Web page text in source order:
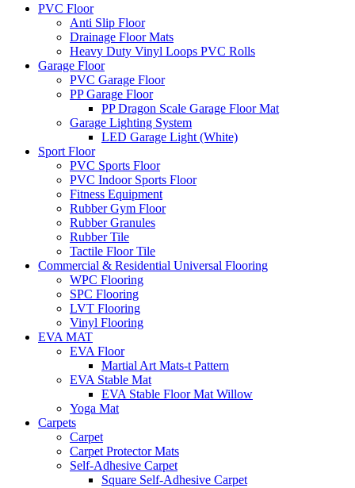
PVC Floor
Anti Slip Floor
Drainage Floor Mats
Heavy Duty Vinyl Loops PVC Rolls
Garage Floor
PVC Garage Floor
PP Garage Floor
PP Dragon Scale Garage Floor Mat
Garage Lighting System
LED Garage Light (White)
Sport Floor
PVC Sports Floor
PVC Indoor Sports Floor
Fitness Equipment
Rubber Gym Floor
Rubber Granules
Rubber Tile
Tactile Floor Tile
Commercial & Residential Universal Flooring
WPC Flooring
SPC Flooring
LVT Flooring
Vinyl Flooring
EVA MAT
EVA Floor
Martial Art Mats-t Pattern
EVA Stable Mat
EVA Stable Floor Mat Willow
Yoga Mat
Carpets
Carpet
Carpet Protector Mats
Self-Adhesive Carpet
Square Self-Adhesive Carpet